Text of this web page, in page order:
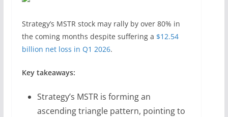
Strategy’s MSTR stock may rally by over 80% in
the coming months despite suffering a $12.54
billion net loss in Q1 2026.
Key takeaways:
Strategy’s MSTR is forming an
ascending triangle pattern, pointing to